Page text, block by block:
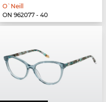
O`Neill
ON 962077 - 40